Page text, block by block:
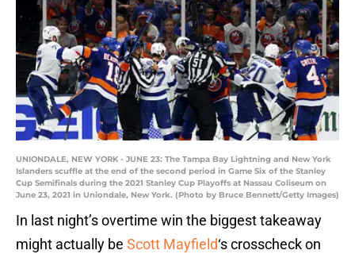
UNIONDALE, NEW YORK - JUNE 23: The Tampa Bay Lightning and New York
Islanders scuffle at the end of the second period in Game Six of the Stanley
Cup Semifinals during the 2021 Stanley Cup Playoffs at Nassau Coliseum on
June 23, 2021 in Uniondale, New York. (Photo by Bruce Bennett/Getty Images)
In last night’s overtime win the biggest takeaway
might actually be Scott Mayfield‘s crosscheck on